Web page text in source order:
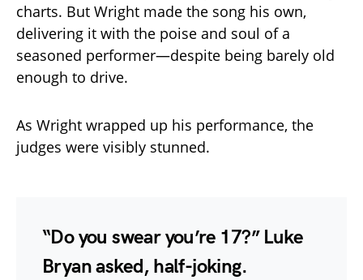
charts. But Wright made the song his own,
delivering it with the poise and soul of a
seasoned performer—despite being barely old
enough to drive.
As Wright wrapped up his performance, the
judges were visibly stunned.
“Do you swear you’re 17?” Luke
Bryan asked, half-joking.